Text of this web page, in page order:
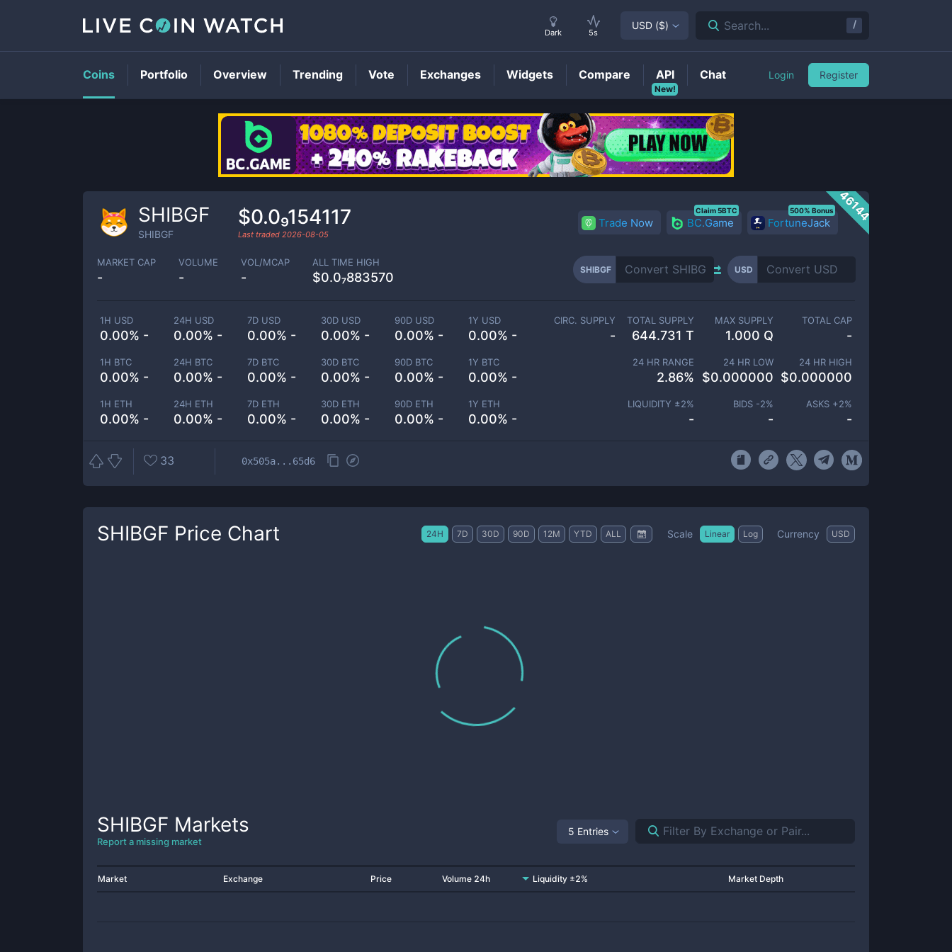
SHIBGFPrice
46144
SHIBGF
SHIBGF
$0.0₉154117
Last traded 2026-08-05
Trade Now BC.Game
Claim 5BTC
FortuneJack
500% Bonus
MARKET CAP
-
VOLUME
-
VOL/MCAP
-
ALL TIME HIGH
$0.0₇883570
SHIBGF USD
1H USD
0.00% -
24H USD
0.00% -
7D USD
0.00% -
30D USD
0.00% -
90D USD
0.00% -
1Y USD
0.00% -
1H BTC
0.00% -
24H BTC
0.00% -
7D BTC
0.00% -
30D BTC
0.00% -
90D BTC
0.00% -
1Y BTC
0.00% -
1H ETH
0.00% -
24H ETH
0.00% -
7D ETH
0.00% -
30D ETH
0.00% -
90D ETH
0.00% -
1Y ETH
0.00% -
CIRC. SUPPLY
-
TOTAL SUPPLY
644.731 T
MAX SUPPLY
1.000 Q
TOTAL CAP
-
24 HR RANGE
2.86%
24 HR LOW
$0.000000
24 HR HIGH
$0.000000
LIQUIDITY ±2%
-
BIDS -2%
-
ASKS +2%
-
33 0x505a...65d6
SHIBGF Price Chart 24H 7D 30D 90D 12M YTD ALL Scale Linear Log Currency USD
SHIBGF Markets
Report a missing market
5 Entries
Market Exchange Price Volume 24h Liquidity ±2% Market Depth
Dark 5s
USD ($) Search... /
Coins Portfolio Overview Trending Vote Exchanges Widgets Compare
New!
API Chat Login Register